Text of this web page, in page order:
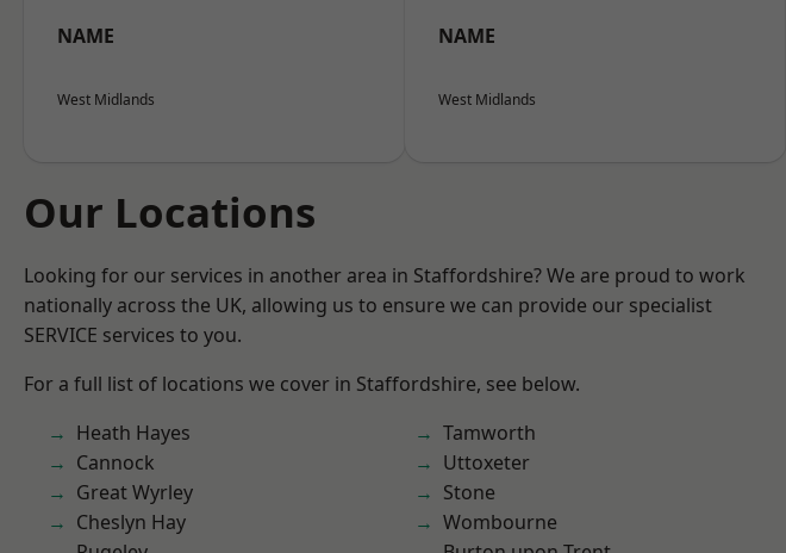
NAME
West Midlands
NAME
West Midlands
Our Locations
Looking for our services in another area in Staffordshire? We are proud to work
nationally across the UK, allowing us to ensure we can provide our specialist
SERVICE services to you.
For a full list of locations we cover in Staffordshire, see below.
Heath Hayes
Cannock
Great Wyrley
Cheslyn Hay
Tamworth
Uttoxeter
Stone
Wombourne